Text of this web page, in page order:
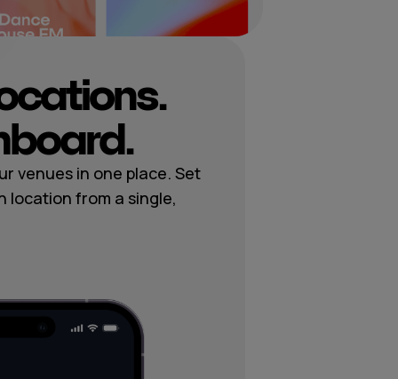
venues in one place. Set
location from a single,